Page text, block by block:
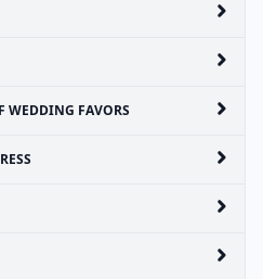
WEDDING FAVORS